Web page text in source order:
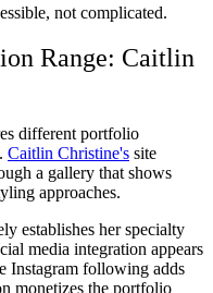
not complicated.
Range: Caitlin
different portfolio
Caitlin Christine's site
a gallery that shows
approaches.
establishes her specialty
media integration appears
Instagram following adds
monetizes the portfolio